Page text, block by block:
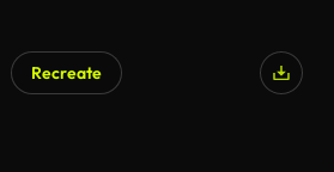
Recreate